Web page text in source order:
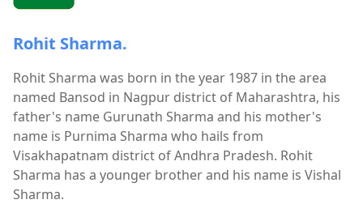
Rohit Sharma.
Rohit Sharma was born in the year 1987 in the area
named Bansod in Nagpur district of Maharashtra, his
father's name Gurunath Sharma and his mother's
name is Purnima Sharma who hails from
Visakhapatnam district of Andhra Pradesh. Rohit
Sharma has a younger brother and his name is Vishal
Sharma.